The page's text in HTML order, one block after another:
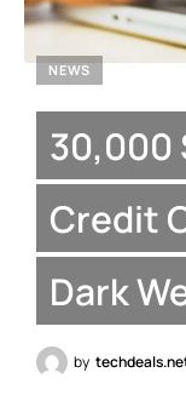
NEWS
30,000
Credit
Dark
by